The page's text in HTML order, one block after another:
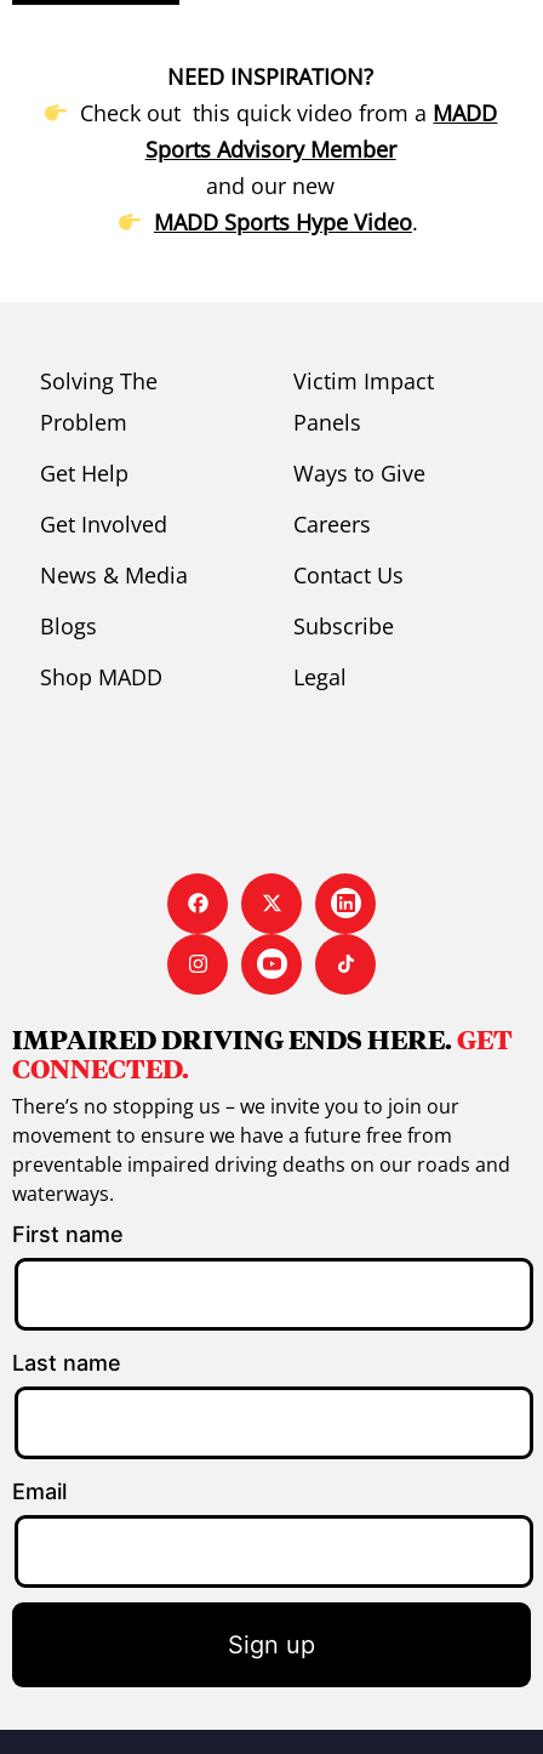
NEED INSPIRATION?
Check out this quick video from a MADD
Sports Advisory Member
and our new
MADD Sports Hype Video.
Solving The
Problem
Get Help
Get Involved
News & Media
Blogs
Shop MADD
Victim Impact
Panels
Ways to Give
Careers
Contact Us
Subscribe
Legal
IMPAIRED DRIVING ENDS HERE.GET
CONNECTED.
There’s no stopping us – we invite you to join our
movement to ensure we have a future free from
preventable impaired driving deaths on our roads and
waterways.
First name
Last name
Email
Sign up